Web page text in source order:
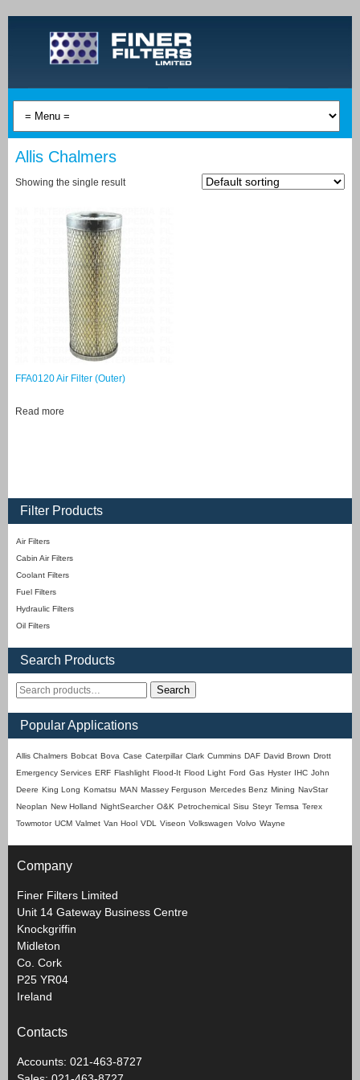
Allis Chalmers
Showing the single result
FFA0120 Air Filter (Outer)
Read more
Filter Products
Air Filters
Cabin Air Filters
Coolant Filters
Fuel Filters
Hydraulic Filters
Oil Filters
Search Products
Search
Popular Applications
Allis Chalmers Bobcat Bova Case Caterpillar Clark Cummins DAF David Brown Drott
Emergency Services ERF Flashlight Flood-It Flood Light Ford Gas Hyster IHC John
Deere King Long Komatsu MAN Massey Ferguson Mercedes Benz Mining NavStar
Neoplan New Holland NightSearcher O&K Petrochemical Sisu Steyr Temsa Terex
Towmotor UCM Valmet Van Hool VDL Viseon Volkswagen Volvo Wayne
Company
Finer Filters Limited
Unit 14 Gateway Business Centre
Knockgriffin
Midleton
Co. Cork
P25 YR04
Ireland
Contacts
Accounts: 021-463-8727